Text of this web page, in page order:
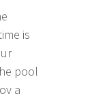
is
pool
a